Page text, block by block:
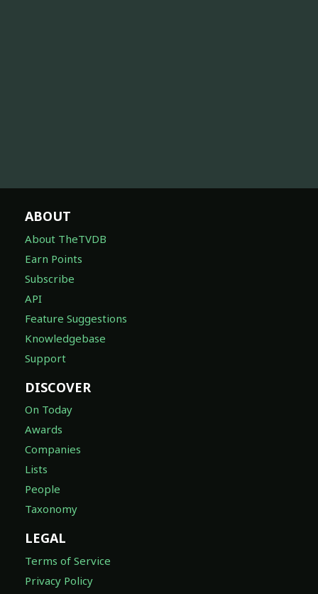
ABOUT
About TheTVDB
Earn Points
Subscribe
API
Feature Suggestions
Knowledgebase
Support
DISCOVER
On Today
Awards
Companies
Lists
People
Taxonomy
LEGAL
Terms of Service
Privacy Policy